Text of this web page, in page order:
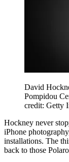
David
Pompidou
credit: Getty
Hockney never
iPhone
installations. The
back to those